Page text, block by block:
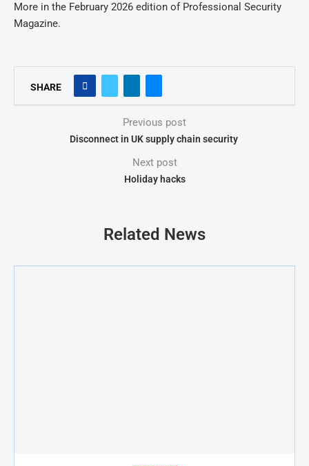
More in the February 2026 edition of Professional Security
Magazine.
SHARE
Previous post
Disconnect in UK supply chain security
Next post
Holiday hacks
Related News